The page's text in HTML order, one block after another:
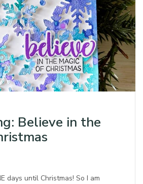
Believe in the
days until Christmas! So I am